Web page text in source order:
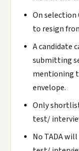
On selection
to resign
A candidate
submitting
mentioning
envelope.
Only
test/
No TADA